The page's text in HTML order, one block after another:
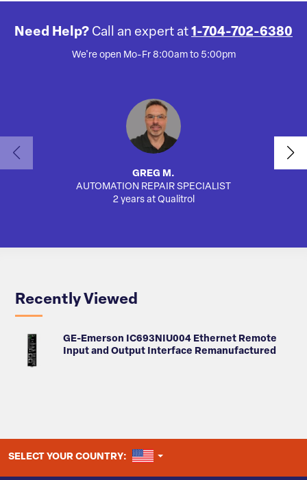
Need Help? Call an expert at 1-704-702-6380
We're open Mo-Fr 8:00am to 5:00pm
GREG M.
AUTOMATION REPAIR SPECIALIST
2 years at Qualitrol
Recently Viewed
GE-Emerson IC693NIU004 Ethernet Remote
Input and Output Interface Remanufactured
SELECT YOUR COUNTRY: UNITED STATES